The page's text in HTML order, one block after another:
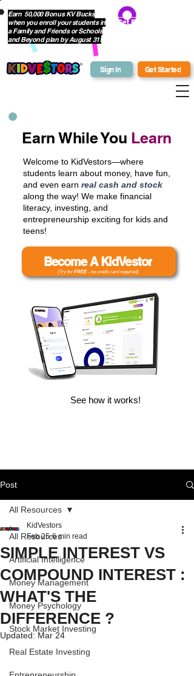
Sign In Get Started
Earn 50,000 Bonus KV Bucks
when you enroll your students in
a Family and Friends or Schools
and Beyond plan by August 31!
Get Bonus Bucks
Earn While You Learn
Welcome to KidVestors—where
students learn about money, have fun,
and even earn real cash and stock
along the way! We make financial
literacy, investing, and
entrepreneurship exciting for kids and
teens!
Become A KidVestor
(Try for FREE- no credit card required)
See how it works!
Post
All Resources
Artificial Intelligence
Money Management
Money Psychology
Stock Market Investing
Real Estate Investing
All Resources
SIMPLE INTEREST VS
COMPOUND INTEREST :
WHAT'S THE
DIFFERENCE ?
KidVestors
Feb 25 6 min read
Updated: Mar 24